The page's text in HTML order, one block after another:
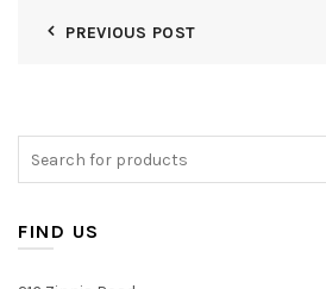
PREVIOUS POST
FIND US